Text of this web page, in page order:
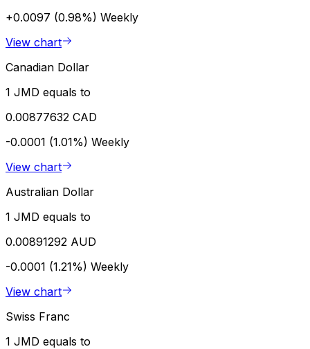
+0.0097 (0.98%) Weekly
View chart
Canadian Dollar
1 JMD equals to
0.00877632 CAD
-0.0001 (1.01%) Weekly
View chart
Australian Dollar
1 JMD equals to
0.00891292 AUD
-0.0001 (1.21%) Weekly
View chart
Swiss Franc
1 JMD equals to